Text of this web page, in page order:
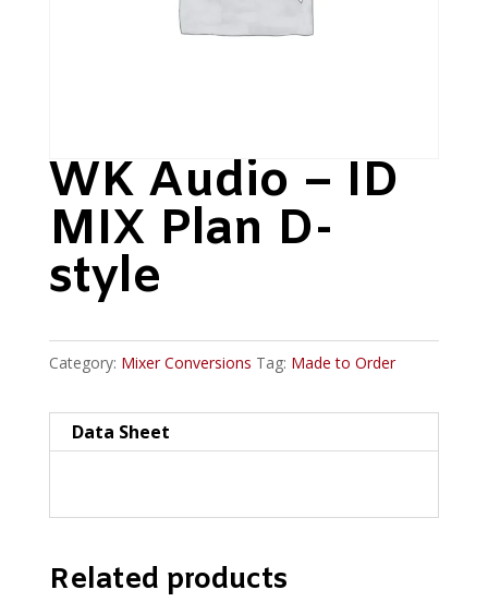
WK Audio – ID
MIX Plan D-
style
Category: Mixer Conversions Tag: Made to Order
Data Sheet
Related products